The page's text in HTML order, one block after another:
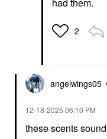
2
angelwings05
‎12-18-2025 06:10 PM
these scents